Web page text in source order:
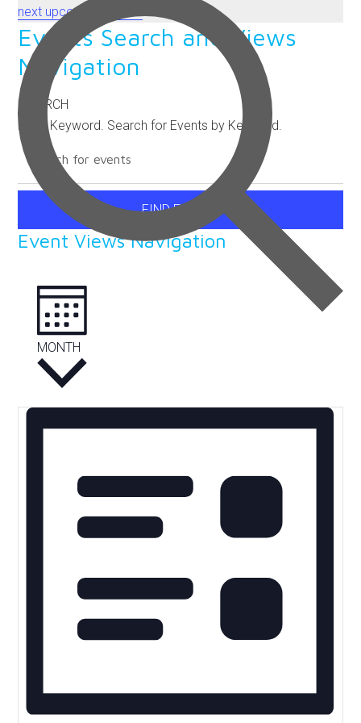
next upcoming events
Events Search and Views
Navigation
SEARCH
Enter Keyword. Search for Events by Keyword.
FIND EVENTS
Event Views Navigation
MONTH